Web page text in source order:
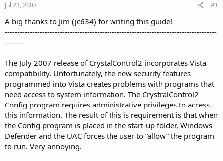
r
t
e
r
Jul 23, 2007 #1
A big thanks to Jim (jc634) for writing this guide!
-------------------------------------------------------------------------------------
-------
The July 2007 release of CrystalControl2 incorporates Vista
compatibility. Unfortunately, the new security features
programmed into Vista creates problems with programs that
need access to system information. The CrystralControl2
Config program requires administrative privileges to access
this information. The result of this is requirement is that when
the Config program is placed in the start-up folder, Windows
Defender and the UAC forces the user to “allow” the program
to run. Very annoying.